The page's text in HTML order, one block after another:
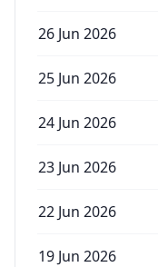
26 Jun 2026
25 Jun 2026
24 Jun 2026
23 Jun 2026
22 Jun 2026
19 Jun 2026